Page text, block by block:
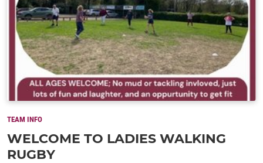
TEAM INFO
WELCOME TO LADIES WALKING
RUGBY